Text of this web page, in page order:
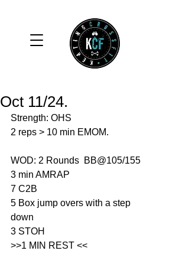
Oct 11/24.
Strength: OHS
2 reps > 10 min EMOM.
WOD: 2 Rounds  BB@105/155
3 min AMRAP
7 C2B
5 Box jump overs with a step
down
3 STOH
>>1 MIN REST <<